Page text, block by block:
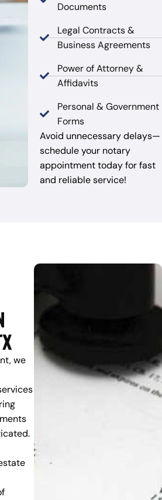
Documents
Legal Contracts &
Business Agreements
Power of Attorney &
Affidavits
Personal & Government
Forms
Avoid unnecessary delays—
schedule your notary
appointment today for fast
and reliable service!
we